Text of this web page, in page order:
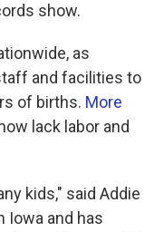
show.
as
and facilities to
of births. More
lack labor and
kids," said Addie
Iowa and has